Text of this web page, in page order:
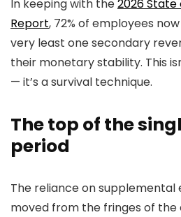
In keeping with the2026
Report, 72% of employees
very least one secondary
their monetary stability. This
— it’s a survival technique.
The top of the
period
The reliance on supplemental
moved from the fringes of